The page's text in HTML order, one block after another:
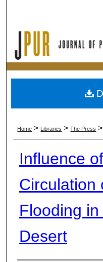
My
Home > Libraries > The Press >
Influence
Circulation
Flooding
Desert